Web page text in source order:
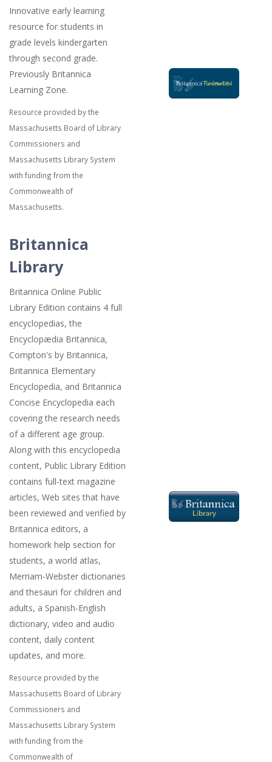
Innovative early learning
resource for students in
grade levels kindergarten
through second grade.
Previously Britannica
Learning Zone.
Resource provided by the
Massachusetts Board of Library
Commissioners and
Massachusetts Library System
with funding from the
Commonwealth of
Massachusetts.
Britannica
Library
Britannica Online Public
Library Edition contains 4 full
encyclopedias, the
Encyclopædia Britannica,
Compton's by Britannica,
Britannica Elementary
Encyclopedia, and Britannica
Concise Encyclopedia each
covering the research needs
of a different age group.
Along with this encyclopedia
content, Public Library Edition
contains full-text magazine
articles, Web sites that have
been reviewed and verified by
Britannica editors, a
homework help section for
students, a world atlas,
Merriam-Webster dictionaries
and thesauri for children and
adults, a Spanish-English
dictionary, video and audio
content, daily content
updates, and more.
Resource provided by the
Massachusetts Board of Library
Commissioners and
Massachusetts Library System
with funding from the
Commonwealth of